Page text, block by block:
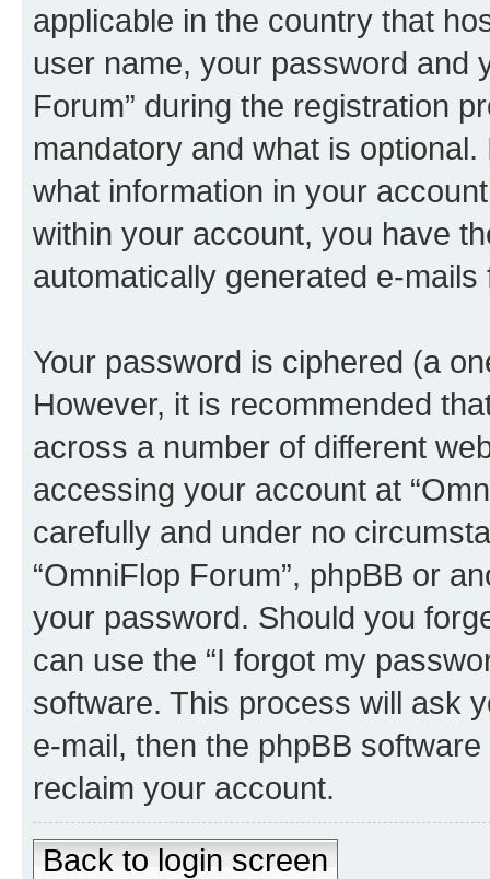
applicable in the country that
user name, your password and
Forum” during the registration
mandatory and what is
what information in your
within your account, you have
automatically generated e-
Your password is ciphered (a
However, it is recommended
across a number of different
accessing your account at
carefully and under no
“OmniFlop Forum”, phpBB or
your password. Should you
can use the “I forgot my
software. This process will ask
e-mail, then the phpBB
reclaim your account.
Back to login screen